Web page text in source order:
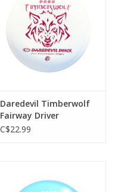
Daredevil Timberwolf
Fairway Driver
C$22.99